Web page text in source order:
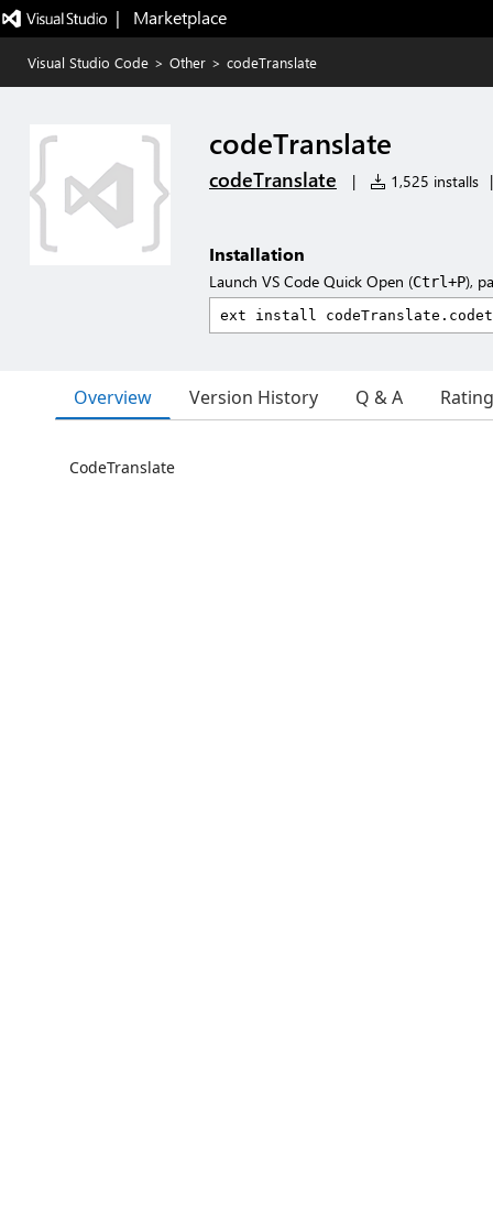
|   Marketplace
Visual Studio Code > Other > codeTranslate
codeTranslate
codeTranslate | 1,525 installs |
Installation
Launch VS Code Quick Open (Ctrl+P),
Overview Version History Q & A
CodeTranslate